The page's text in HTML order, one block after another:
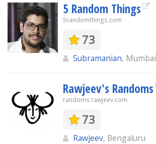
5 Random Things
5randomthings.com
73
Subramanian, Mumbai
Rawjeev's Randoms
randoms.rawjeev.com
73
Rawjeev, Bengaluru